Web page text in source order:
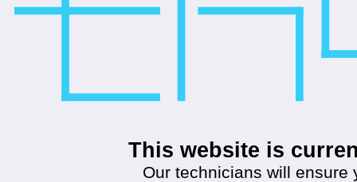
This website is
Our technicians will